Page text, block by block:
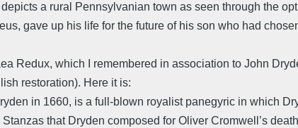
a rural Pennsylvanian town as seen through the
gave up his life for the future of his son who had
Redux, which I remembered in association to John
restoration). Here it is:
in 1660, is a full-blown royalist panegyric in which
that Dryden composed for Oliver Cromwell’s